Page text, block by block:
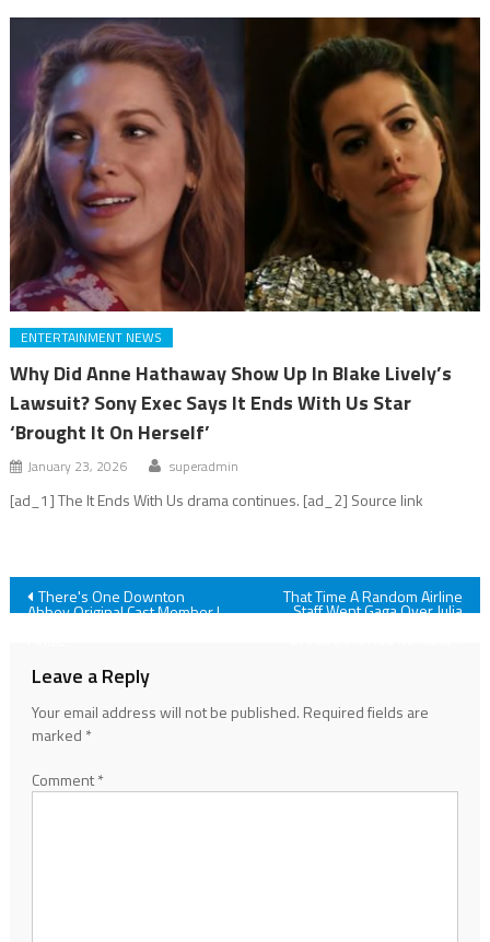
ENTERTAINMENT NEWS
Why Did Anne Hathaway Show Up In Blake Lively’s
Lawsuit? Sony Exec Says It Ends With Us Star
‘Brought It On Herself’
January 23, 2026 superadmin
[ad_1] The It Ends With Us drama continues. [ad_2] Source link
Post
There's One Downton
Abbey Original Cast Member I
That Time A Random Airline
Staff Went Gaga Over Julia
Leave a Reply
Your email address will not be published. Required fields are
marked *
Comment*